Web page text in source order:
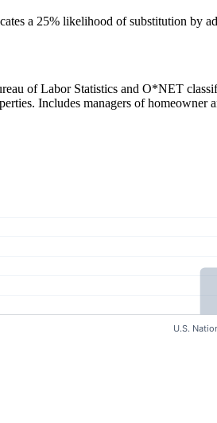
a 25% likelihood of substitution by
of Labor Statistics and O*NET
Includes managers of homeowner